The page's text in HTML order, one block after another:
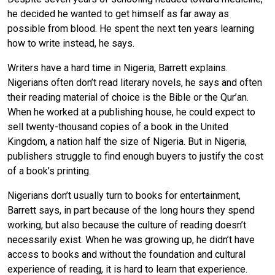
he decided he wanted to get himself as far away as
possible from blood. He spent the next ten years learning
how to write instead, he says.
Writers have a hard time in Nigeria, Barrett explains.
Nigerians often don’t read literary novels, he says and often
their reading material of choice is the Bible or the Qur’an.
When he worked at a publishing house, he could expect to
sell twenty-thousand copies of a book in the United
Kingdom, a nation half the size of Nigeria. But in Nigeria,
publishers struggle to find enough buyers to justify the cost
of a book’s printing.
Nigerians don’t usually turn to books for entertainment,
Barrett says, in part because of the long hours they spend
working, but also because the culture of reading doesn’t
necessarily exist. When he was growing up, he didn’t have
access to books and without the foundation and cultural
experience of reading, it is hard to learn that experience.